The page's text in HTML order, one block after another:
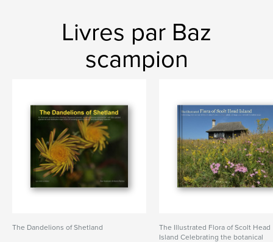
Livres par Baz
scampion
The Dandelions of Shetland
The Illustrated Flora of Scolt Head
Island Celebrating the botanical